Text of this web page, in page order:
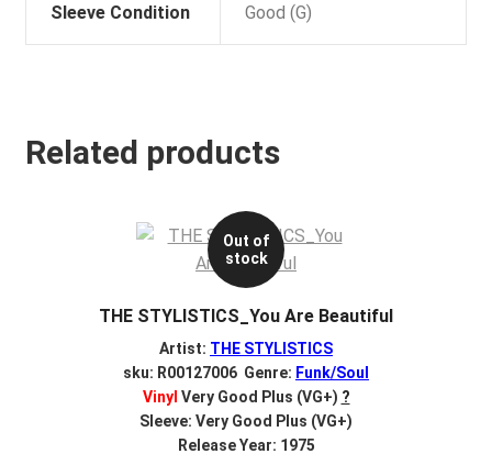
Sleeve Condition Good (G)
Related products
Out of
stock
THE STYLISTICS_You Are Beautiful
Artist: THE STYLISTICS
sku: R00127006 Genre: Funk/Soul
Vinyl Very Good Plus (VG+) ?
Sleeve: Very Good Plus (VG+)
Release Year: 1975